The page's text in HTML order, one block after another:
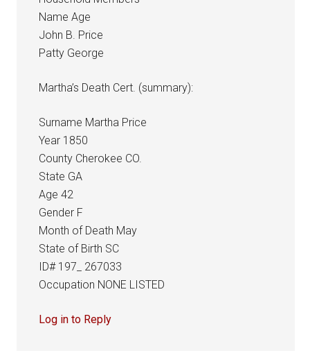
Name Age
John B. Price
Patty George
Martha’s Death Cert. (summary):
Surname Martha Price
Year 1850
County Cherokee CO.
State GA
Age 42
Gender F
Month of Death May
State of Birth SC
ID# 197_ 267033
Occupation NONE LISTED
Log in to Reply